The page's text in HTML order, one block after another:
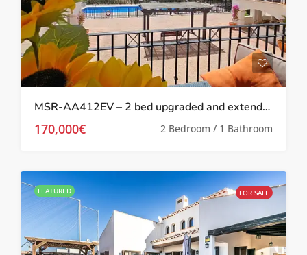
MSR-AA412EV – 2 bed upgraded and extended apartment on El Valle
170,000€ 2 Bedroom / 1 Bathroom
FEATURED FOR SALE